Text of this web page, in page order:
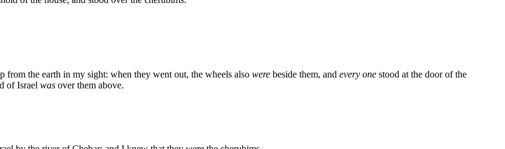
the earth in my sight: when they went out, the wheels also were beside them, and every one stood at the door of the
of Israel was over them above.